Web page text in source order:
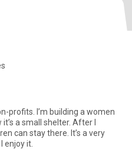
profits. I’m building a women
a small shelter. After I
can stay there. It’s a very
enjoy it.